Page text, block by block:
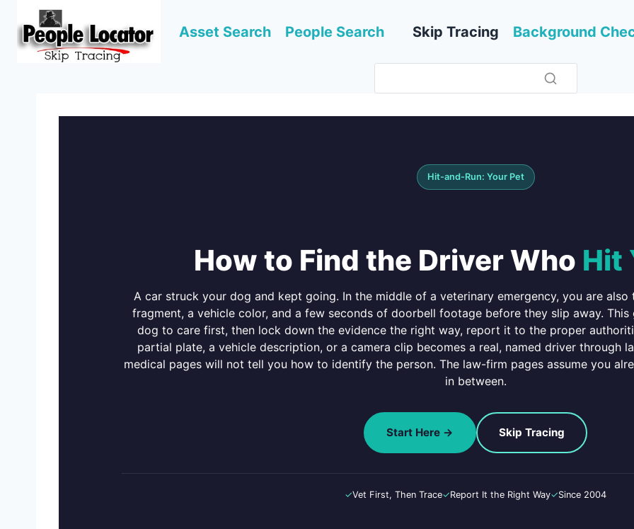
content
Asset Search People Search Skip Tracing Background
Hit-and-Run: Your Pet
How to Find the Driver Who Hit
A car struck your dog and kept going. In the middle of a veterinary emergency, you are
fragment, a vehicle color, and a few seconds of doorbell footage before they slip away.
dog to care first, then lock down the evidence the right way, report it to the proper
partial plate, a vehicle description, or a camera clip becomes a real, named driver through
medical pages will not tell you how to identify the person. The law-firm pages assume you
in between.
Start Here → Skip Tracing
✓Vet First, Then Trace✓Report It the Right Way✓Since 2004